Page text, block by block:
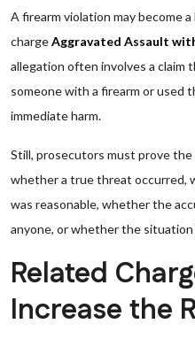
A firearm violation may become
chargeAggravated Assault
allegation often involves a claim
someone with a firearm or used
immediate harm.
Still, prosecutors must prove
whether a true threat occurred,
was reasonable, whether the
anyone, or whether the
Related
Increase the